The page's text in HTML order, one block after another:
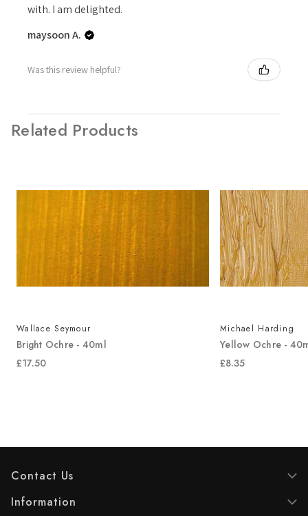
with. I am delighted.
maysoon A.
Was this review helpful?
Related Products
Wallace Seymour
Bright Ochre - 40ml
£17.50
Michael Harding
Yellow Ochre -
£8.35
Contact Us
Information